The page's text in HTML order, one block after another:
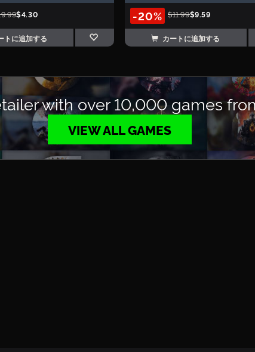
$4.30
トに追加する
-20% $11.99$9.59
カートに追加する
with over 10,000 games
VIEW ALL GAMES